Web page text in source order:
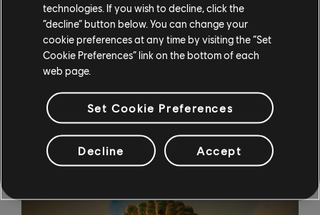
on gaming PCs and new-gen consoles like the PS5 and
Xbox Series X|S, but Greco doesn't think only those
playing with the latest and most expensive technology
have a shot at winning. "If people have a PS4, great!
Do the photomode in HD, that's no problem. We can
still see the level of technique or the quality of the
picture."
Practice Makes Perfect
technologies. If you wish to decline, click the
“decline” button below. You can change your
cookie preferences at any time by visiting the “Set
Cookie Preferences” link on the bottom of each
web page.
Set Cookie Preferences
Decline Accept